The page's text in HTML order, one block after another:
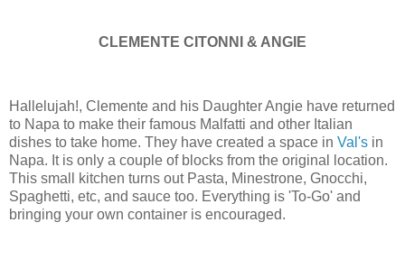
CLEMENTE CITONNI & ANGIE
Hallelujah!, Clemente and his Daughter Angie have returned
to Napa to make their famous Malfatti and other Italian
dishes to take home. They have created a space in Val's in
Napa. It is only a couple of blocks from the original location.
This small kitchen turns out Pasta, Minestrone, Gnocchi,
Spaghetti, etc, and sauce too. Everything is 'To-Go' and
bringing your own container is encouraged.